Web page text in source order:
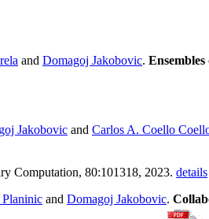
and Domagoj Jakobovic.
Jakobovic and Carlos A. Coello
Computation, 80:101318, 2023. details
and Domagoj Jakobovic.